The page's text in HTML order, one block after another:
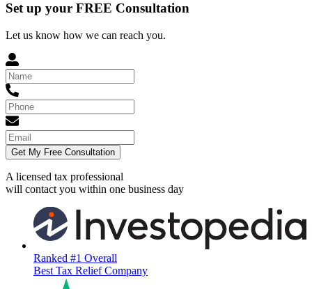
Set up your FREE Consultation
Let us know how we can reach you.
Get My Free Consultation
A licensed tax professional
will contact you within one business day
Ranked #1 Overall
Best Tax Relief Company